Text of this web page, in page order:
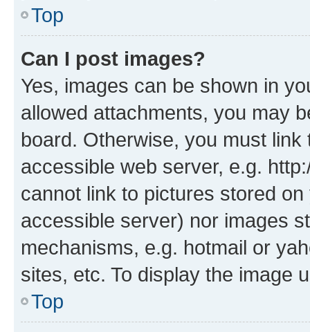
Top
Can I post images?
Yes, images can be shown in
allowed attachments, you may
board. Otherwise, you must
accessible web server, e.g.
cannot link to pictures stored
accessible server) nor images
mechanisms, e.g. hotmail or
sites, etc. To display the image
Top